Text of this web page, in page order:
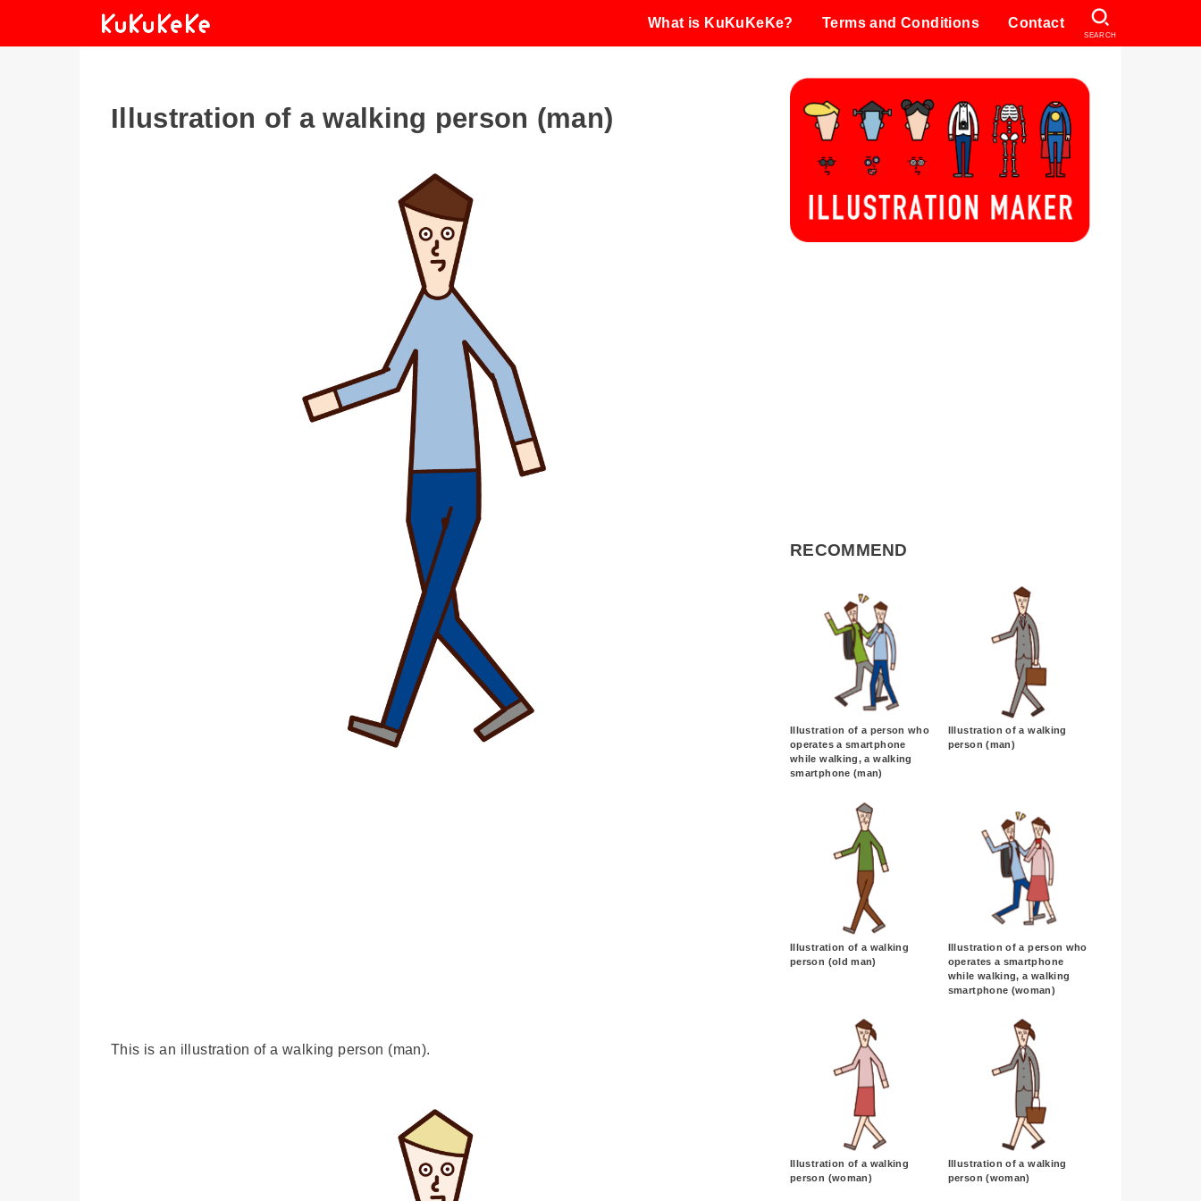
What is KuKuKeKe? Terms and Conditions Contact
SEARCH
Illustration of a walking person (man)
This is an illustration of a walking person (man).
RECOMMEND
Illustration of a person who
operates a smartphone
while walking, a walking
smartphone (man)
Illustration of a walking
person (man)
Illustration of a walking
person (old man)
Illustration of a person who
operates a smartphone
while walking, a walking
smartphone (woman)
Illustration of a walking
person (woman)
Illustration of a walking
person (woman)